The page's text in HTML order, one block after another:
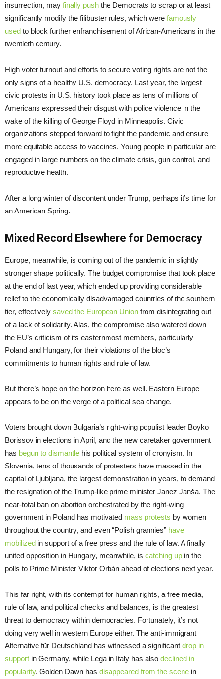
insurrection, may finally push the Democrats to scrap or at least
significantly modify the filibuster rules, which were famously
used to block further enfranchisement of African-Americans in the
twentieth century.
High voter turnout and efforts to secure voting rights are not the
only signs of a healthy U.S. democracy. Last year, the largest
civic protests in U.S. history took place as tens of millions of
Americans expressed their disgust with police violence in the
wake of the killing of George Floyd in Minneapolis. Civic
organizations stepped forward to fight the pandemic and ensure
more equitable access to vaccines. Young people in particular are
engaged in large numbers on the climate crisis, gun control, and
reproductive health.
After a long winter of discontent under Trump, perhaps it’s time for
an American Spring.
Mixed Record Elsewhere for Democracy
Europe, meanwhile, is coming out of the pandemic in slightly
stronger shape politically. The budget compromise that took place
at the end of last year, which ended up providing considerable
relief to the economically disadvantaged countries of the southern
tier, effectively saved the European Union from disintegrating out
of a lack of solidarity. Alas, the compromise also watered down
the EU’s criticism of its easternmost members, particularly
Poland and Hungary, for their violations of the bloc’s
commitments to human rights and rule of law.
But there’s hope on the horizon here as well. Eastern Europe
appears to be on the verge of a political sea change.
Voters brought down Bulgaria’s right-wing populist leader Boyko
Borissov in elections in April, and the new caretaker government
has begun to dismantle his political system of cronyism. In
Slovenia, tens of thousands of protesters have massed in the
capital of Ljubljana, the largest demonstration in years, to demand
the resignation of the Trump-like prime minister Janez Janša. The
near-total ban on abortion orchestrated by the right-wing
government in Poland has motivated mass protests by women
throughout the country, and even “Polish grannies” have
mobilized in support of a free press and the rule of law. A finally
united opposition in Hungary, meanwhile, is catching up in the
polls to Prime Minister Viktor Orbán ahead of elections next year.
This far right, with its contempt for human rights, a free media,
rule of law, and political checks and balances, is the greatest
threat to democracy within democracies. Fortunately, it’s not
doing very well in western Europe either. The anti-immigrant
Alternative für Deutschland has witnessed a significant drop in
support in Germany, while Lega in Italy has also declined in
popularity. Golden Dawn has disappeared from the scene in